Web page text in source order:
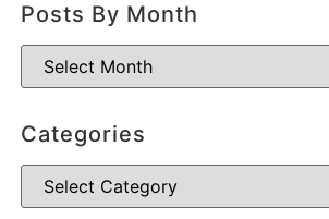
Posts By Month
Categories